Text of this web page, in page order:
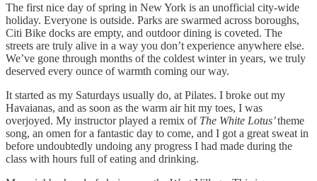
The first nice day of spring in New York is an unofficial city-wide
holiday. Everyone is outside. Parks are swarmed across boroughs,
Citi Bike docks are empty, and outdoor dining is coveted. The
streets are truly alive in a way you don’t experience anywhere else.
We’ve gone through months of the coldest winter in years, we truly
deserved every ounce of warmth coming our way.
It started as my Saturdays usually do, at Pilates. I broke out my
Havaianas, and as soon as the warm air hit my toes, I was
overjoyed. My instructor played a remix of The White Lotus’theme
song, an omen for a fantastic day to come, and I got a great sweat in
before undoubtedly undoing any progress I had made during the
class with hours full of eating and drinking.